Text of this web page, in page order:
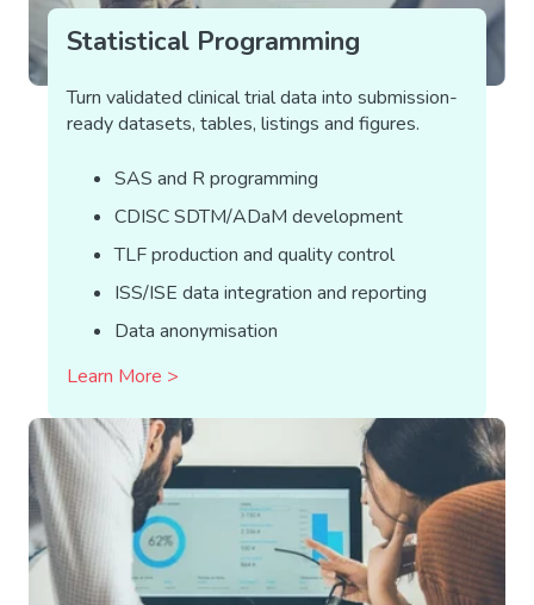
Statistical Programming
Turn validated clinical trial data into submission-
ready datasets, tables, listings and figures.
SAS and R programming
CDISC SDTM/ADaM development
TLF production and quality control
ISS/ISE data integration and reporting
Data anonymisation
Learn More >